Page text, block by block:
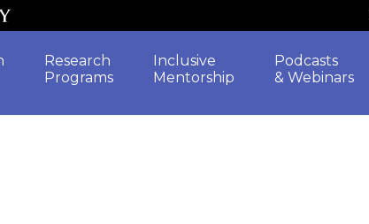
Research
Programs
Inclusive
Mentorship
Podcasts
& Webinars